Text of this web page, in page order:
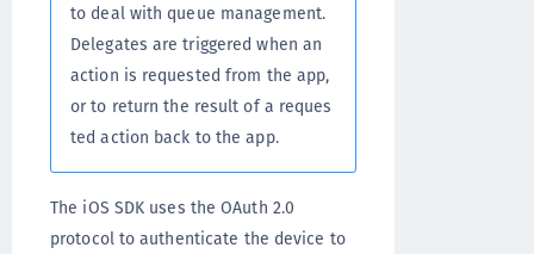
to deal with queue management.
Delegates are triggered when an
action is requested from the app,
or to return the result of a reques
ted action back to the app.
The iOS SDK uses the OAuth 2.0
protocol to authenticate the device to